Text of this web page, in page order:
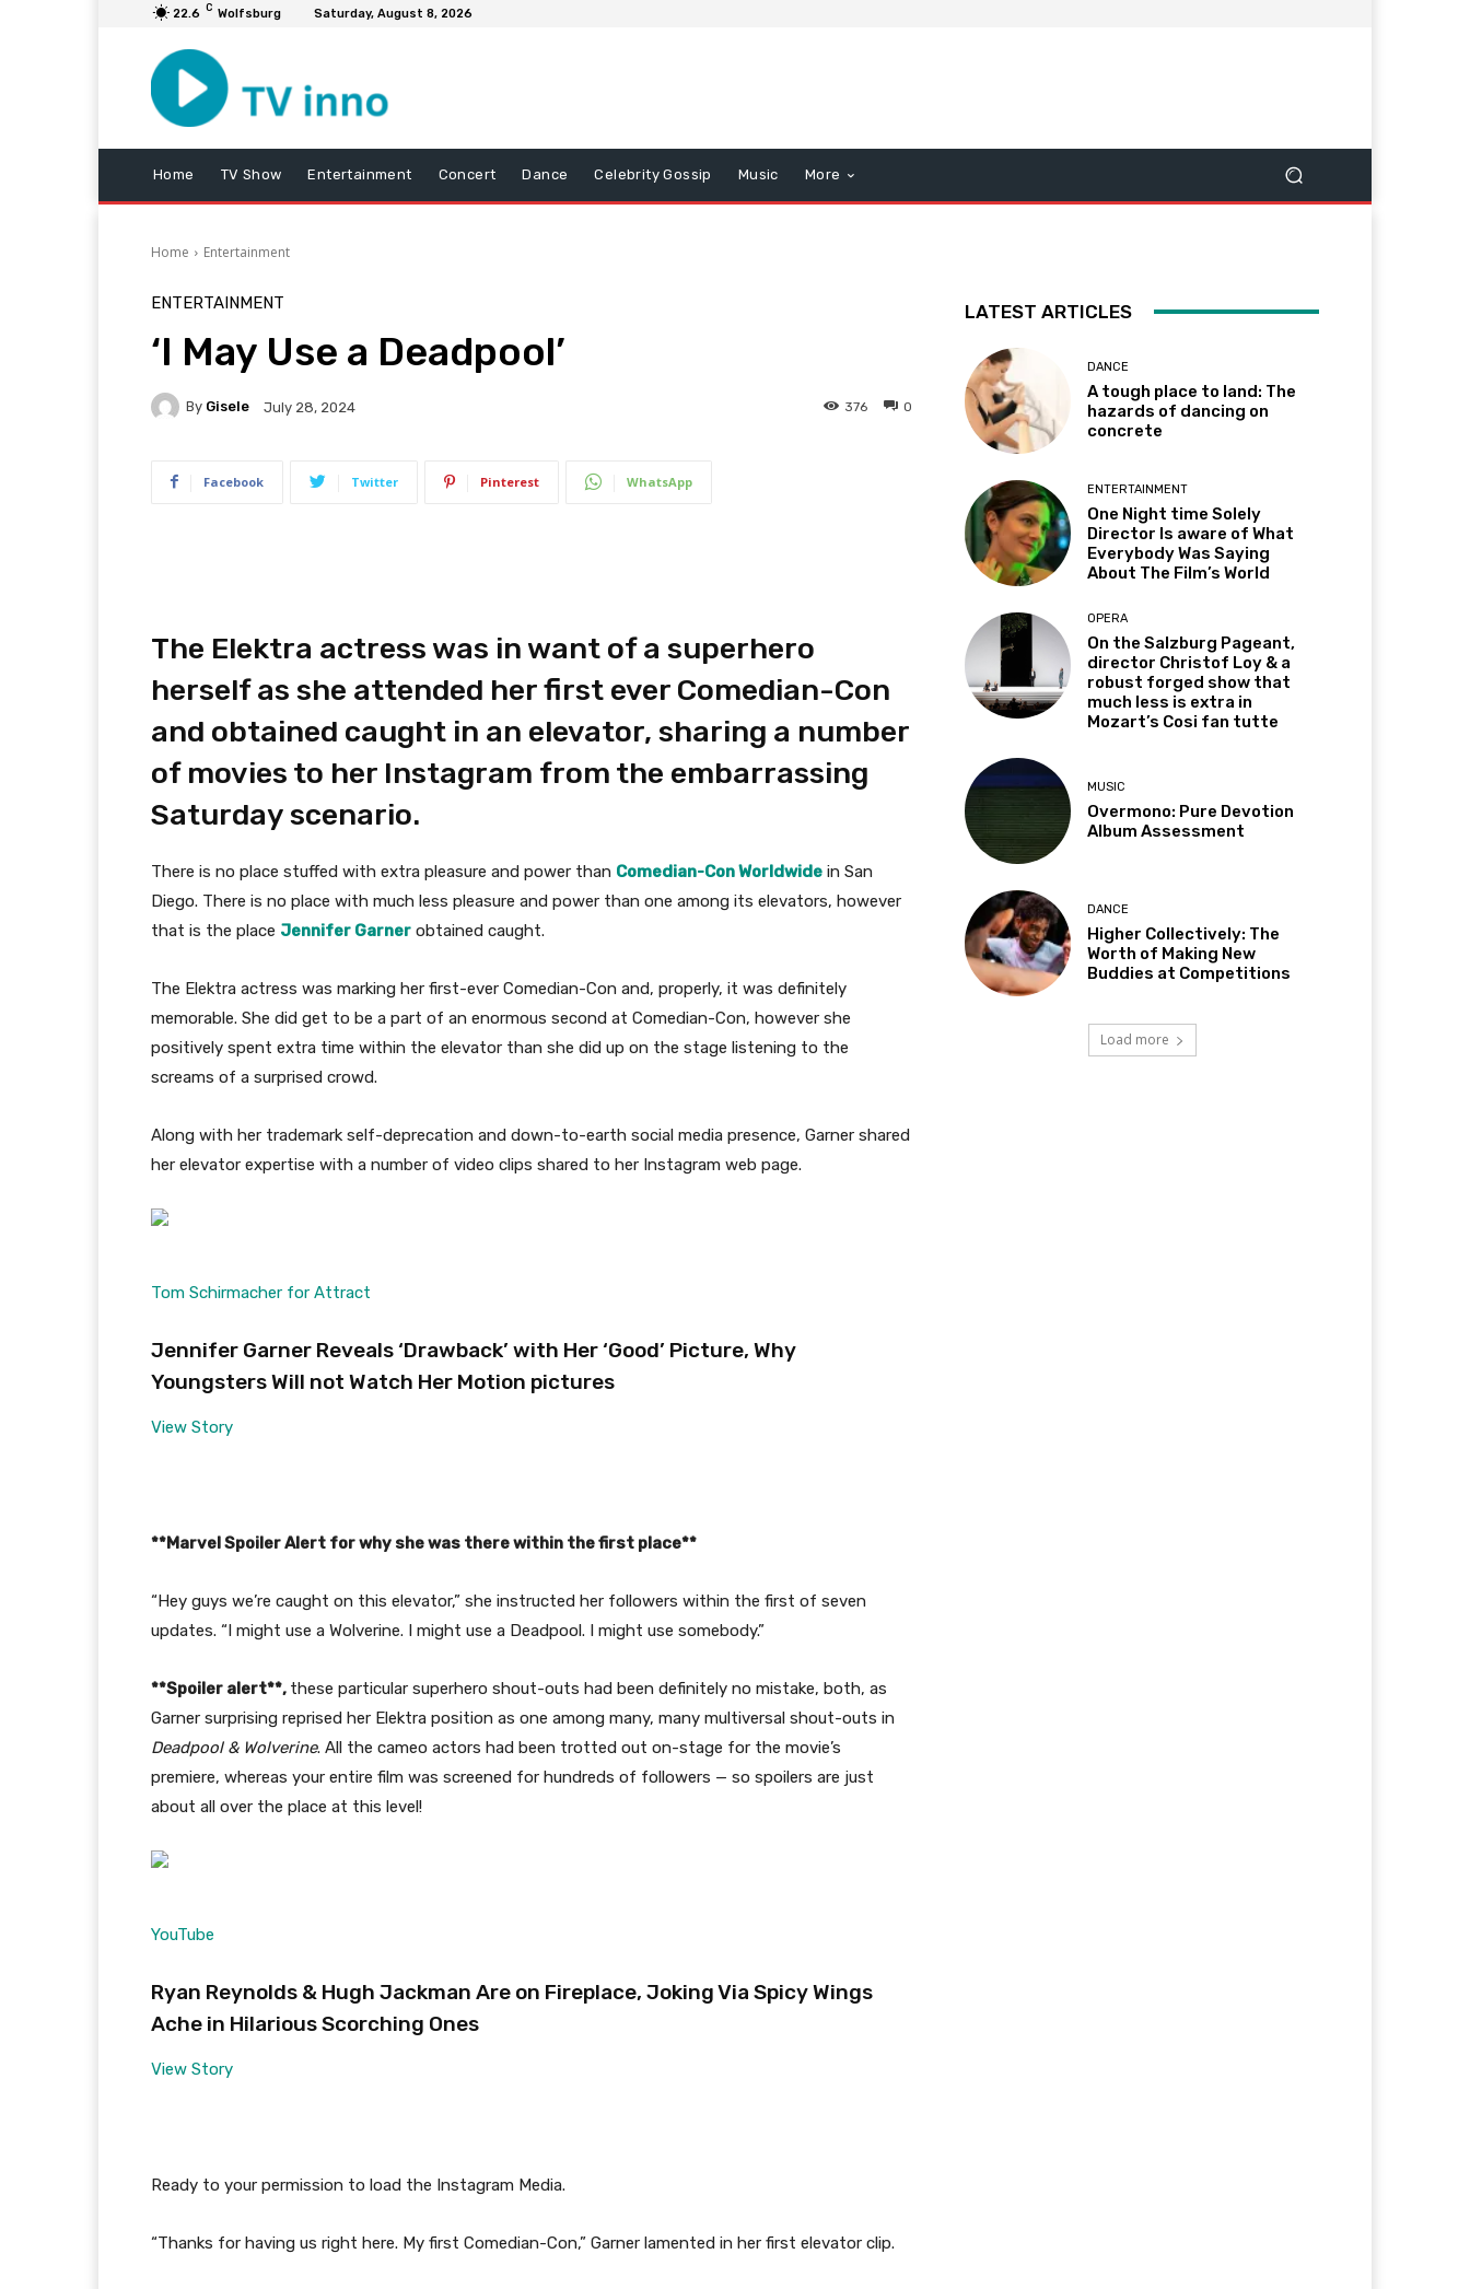
22.6 C Wolfsburg Saturday, August 8, 2026
Home TV Show Entertainment Concert Dance Celebrity Gossip Music More
Home Entertainment
ENTERTAINMENT
‘I May Use a Deadpool’
By Gisele July 28, 2024 0
376
Facebook Twitter Pinterest WhatsApp
The Elektra actress was in want of a superhero
herself as she attended her first ever Comedian-Con
and obtained caught in an elevator, sharing a number
of movies to her Instagram from the embarrassing
Saturday scenario.
There is no place stuffed with extra pleasure and power than Comedian-Con Worldwide in San
Diego. There is no place with much less pleasure and power than one among its elevators, however
that is the place Jennifer Garner obtained caught.
The Elektra actress was marking her first-ever Comedian-Con and, properly, it was definitely
memorable. She did get to be a part of an enormous second at Comedian-Con, however she
positively spent extra time within the elevator than she did up on the stage listening to the
screams of a surprised crowd.
Along with her trademark self-deprecation and down-to-earth social media presence, Garner shared
her elevator expertise with a number of video clips shared to her Instagram web page.
Tom Schirmacher for Attract
Jennifer Garner Reveals ‘Drawback’ with Her ‘Good’ Picture, Why
Youngsters Will not Watch Her Motion pictures
View Story
**Marvel Spoiler Alert for why she was there within the first place**
“Hey guys we’re caught on this elevator,” she instructed her followers within the first of seven
updates. “I might use a Wolverine. I might use a Deadpool. I might use somebody.”
**Spoiler alert**, these particular superhero shout-outs had been definitely no mistake, both, as
Garner surprising reprised her Elektra position as one among many, many multiversal shout-outs in
Deadpool & Wolverine. All the cameo actors had been trotted out on-stage for the movie’s
premiere, whereas your entire film was screened for hundreds of followers — so spoilers are just
about all over the place at this level!
YouTube
Ryan Reynolds & Hugh Jackman Are on Fireplace, Joking Via Spicy Wings
Ache in Hilarious Scorching Ones
View Story
Ready to your permission to load the Instagram Media.
“Thanks for having us right here. My first Comedian-Con,” Garner lamented in her first elevator clip.
LATEST ARTICLES
DANCE
A tough place to land: The
hazards of dancing on
concrete
ENTERTAINMENT
One Night time Solely
Director Is aware of What
Everybody Was Saying
About The Film’s World
OPERA
On the Salzburg Pageant,
director Christof Loy & a
robust forged show that
much less is extra in
Mozart’s Cosi fan tutte
MUSIC
Overmono: Pure Devotion
Album Assessment
DANCE
Higher Collectively: The
Worth of Making New
Buddies at Competitions
Load more